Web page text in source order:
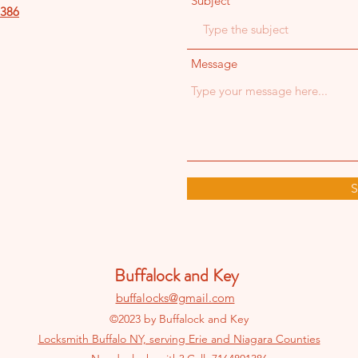
Message
Buffalock and Key
buffalocks@gmail.com
©2023 by Buffalock and Key
Locksmith Buffalo NY, serving Erie and Niagara Counties